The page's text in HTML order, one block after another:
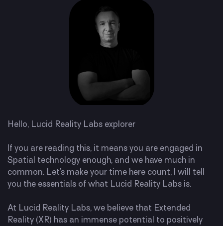
Hello, Lucid Reality Labs explorer
If you are reading this, it means you are engaged in
Spatial technology enough, and we have much in
common. Let’s make your time here count, I will tell
you the essentials of what Lucid Reality Labs is.
At Lucid Reality Labs, we believe that Extended
Reality (XR) has an immense potential to positively